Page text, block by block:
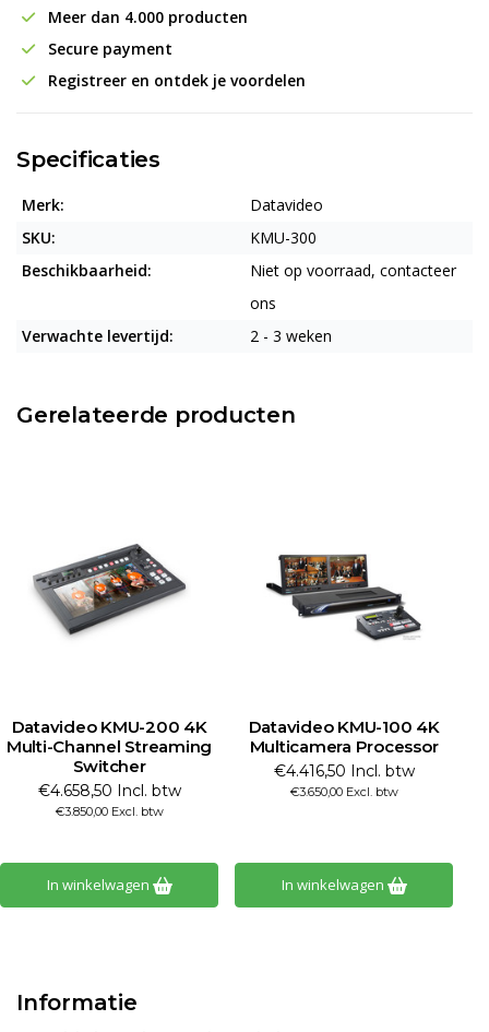
Meer dan 4.000 producten
Secure payment
Registreer en ontdek je voordelen
Specificaties
Merk:
Datavideo
SKU:
KMU-300
Beschikbaarheid:
Niet op voorraad, contacteer
ons
Verwachte levertijd:
2 - 3 weken
Gerelateerde producten
Datavideo KMU-200 4K
Multi-Channel Streaming
Switcher
€4.658,50 Incl. btw
€3.850,00 Excl. btw
In winkelwagen
Datavideo KMU-100 4K
Multicamera Processor
€4.416,50 Incl. btw
€3.650,00 Excl. btw
In winkelwagen
Informatie